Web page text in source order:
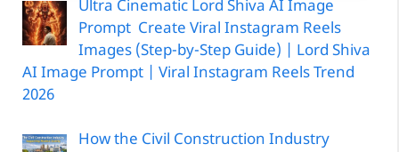
Ultra Cinematic Lord Shiva AI Image
Prompt Create Viral Instagram Reels
Images (Step-by-Step Guide) | Lord Shiva
AI Image Prompt | Viral Instagram Reels Trend
2026
How the Civil Construction Industry